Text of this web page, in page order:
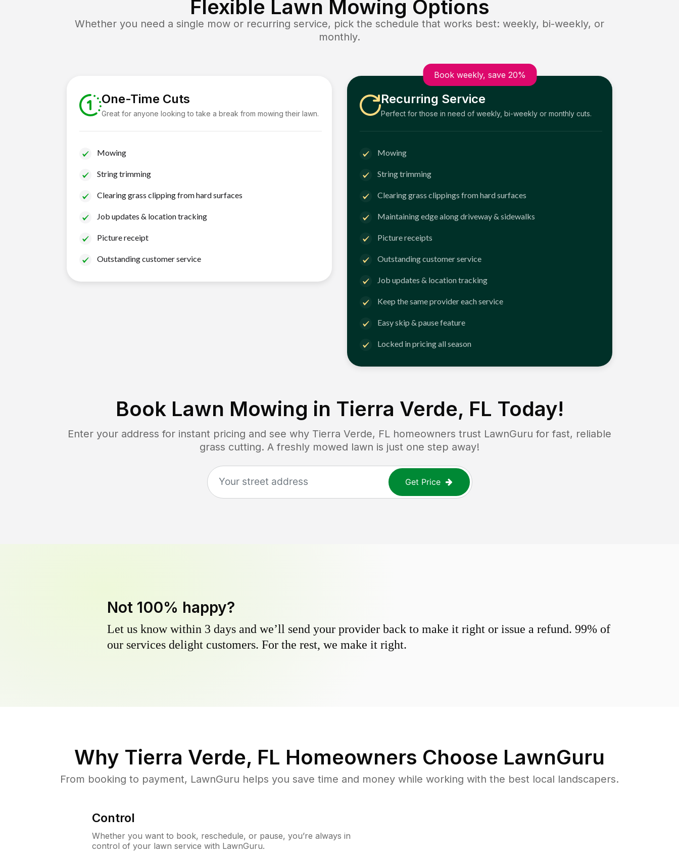
Flexible Lawn Mowing Options
Whether you need a single mow or recurring service, pick the schedule that works best: weekly, bi-weekly, or
monthly.
One-Time Cuts
Great for anyone looking to take a break from mowing their lawn.
Mowing
String trimming
Clearing grass clipping from hard surfaces
Job updates & location tracking
Picture receipt
Outstanding customer service
Book weekly, save 20%
Recurring Service
Perfect for those in need of weekly, bi-weekly or monthly cuts.
Mowing
String trimming
Clearing grass clippings from hard surfaces
Maintaining edge along driveway & sidewalks
Picture receipts
Outstanding customer service
Job updates & location tracking
Keep the same provider each service
Easy skip & pause feature
Locked in pricing all season
Book Lawn Mowing in Tierra Verde, FL Today!
Enter your address for instant pricing and see why Tierra Verde, FL homeowners trust LawnGuru for fast, reliable
grass cutting. A freshly mowed lawn is just one step away!
Get Price
Not 100% happy?
Let us know within 3 days and we’ll send your provider back to make it right or issue a refund. 99% of
our services delight customers. For the rest, we make it right.
Why Tierra Verde, FL Homeowners Choose LawnGuru
From booking to payment, LawnGuru helps you save time and money while working with the best local landscapers.
Control
Whether you want to book, reschedule, or pause, you’re always in
control of your lawn service with LawnGuru.